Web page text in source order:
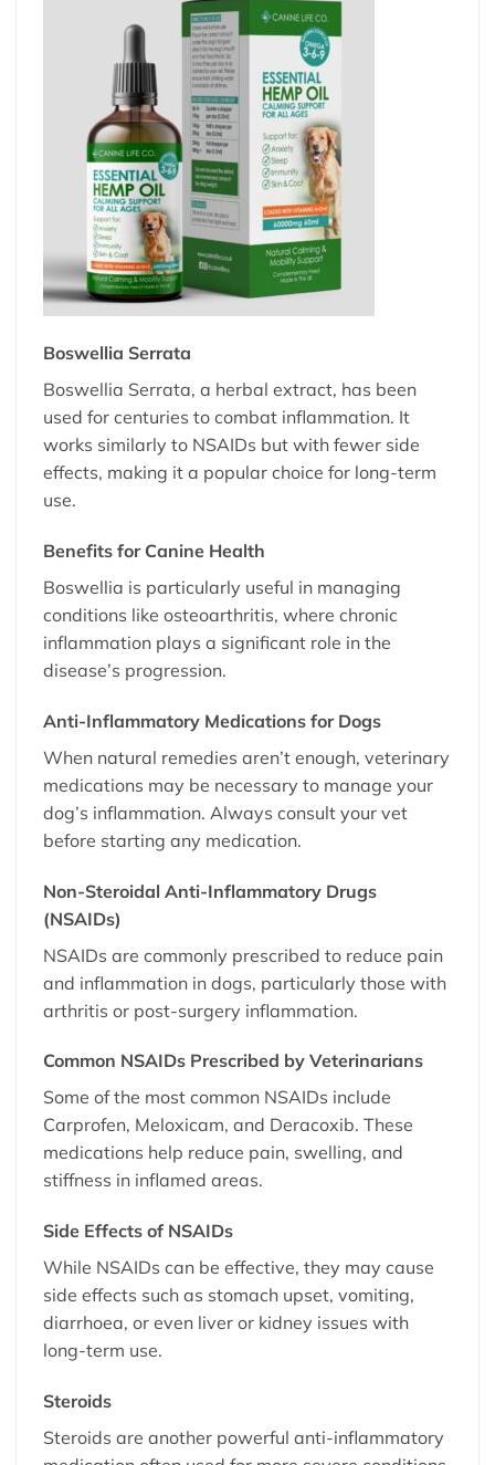
Boswellia Serrata
Boswellia Serrata, a herbal extract, has been
used for centuries to combat inflammation. It
works similarly to NSAIDs but with fewer side
effects, making it a popular choice for long-term
use.
Benefits for Canine Health
Boswellia is particularly useful in managing
conditions like osteoarthritis, where chronic
inflammation plays a significant role in the
disease’s progression.
Anti-Inflammatory Medications for Dogs
When natural remedies aren’t enough, veterinary
medications may be necessary to manage your
dog’s inflammation. Always consult your vet
before starting any medication.
Non-Steroidal Anti-Inflammatory Drugs
(NSAIDs)
NSAIDs are commonly prescribed to reduce pain
and inflammation in dogs, particularly those with
arthritis or post-surgery inflammation.
Common NSAIDs Prescribed by Veterinarians
Some of the most common NSAIDs include
Carprofen, Meloxicam, and Deracoxib. These
medications help reduce pain, swelling, and
stiffness in inflamed areas.
Side Effects of NSAIDs
While NSAIDs can be effective, they may cause
side effects such as stomach upset, vomiting,
diarrhoea, or even liver or kidney issues with
long-term use.
Steroids
Steroids are another powerful anti-inflammatory